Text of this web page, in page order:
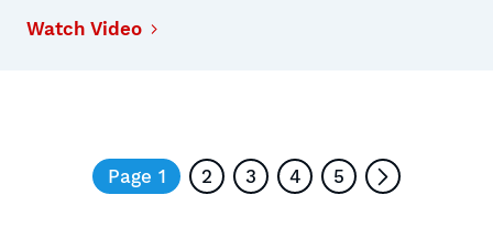
Watch Video
Page 1 2 3 4 5